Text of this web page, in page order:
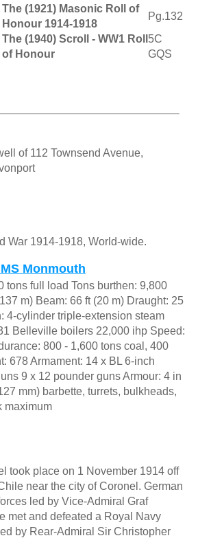
The (1921) Masonic Roll of
Honour 1914-1918
Pg.132
The (1940) Scroll - WW1 Roll
of Honour
5C
GQS
of 112 Townsend Avenue,
War 1914-1918, World-wide.
Monmouth
tons full load Tons burthen: 9,800
m) Beam: 66 ft (20 m) Draught: 25
4-cylinder triple-extension steam
Belleville boilers 22,000 ihp Speed:
800 - 1,600 tons coal, 400
678 Armament: 14 x BL 6-inch
9 x 12 pounder guns Armour: 4 in
mm) barbette, turrets, bulkheads,
maximum
took place on 1 November 1914 off
near the city of Coronel. German
led by Vice-Admiral Graf
met and defeated a Royal Navy
by Rear-Admiral Sir Christopher